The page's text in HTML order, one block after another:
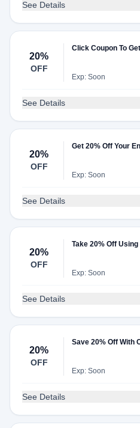
See Details
20%
OFF
Click Coupon To
Exp: Soon
See Details
20%
OFF
Get 20% Off Your
Exp: Soon
See Details
20%
OFF
Take 20% Off
Exp: Soon
See Details
20%
OFF
Save 20% Off With
Exp: Soon
See Details